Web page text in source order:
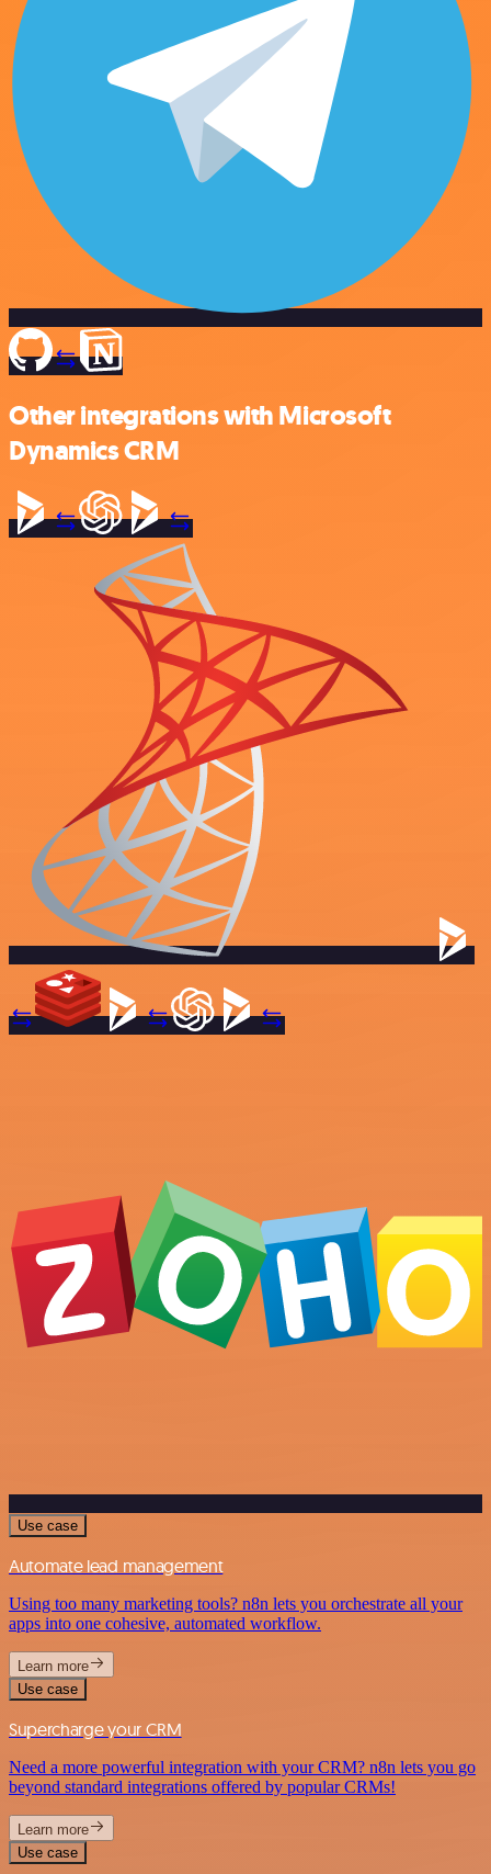
Other integrations with Microsoft
Dynamics CRM
Use case
Automate lead management
Using too many marketing tools? n8n lets you orchestrate all your
apps into one cohesive, automated workflow.
Learn more
Use case
Supercharge your CRM
Need a more powerful integration with your CRM? n8n lets you go
beyond standard integrations offered by popular CRMs!
Learn more
Use case